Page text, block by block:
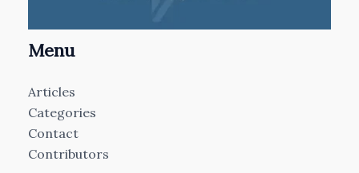
Menu
Articles
Categories
Contact
Contributors